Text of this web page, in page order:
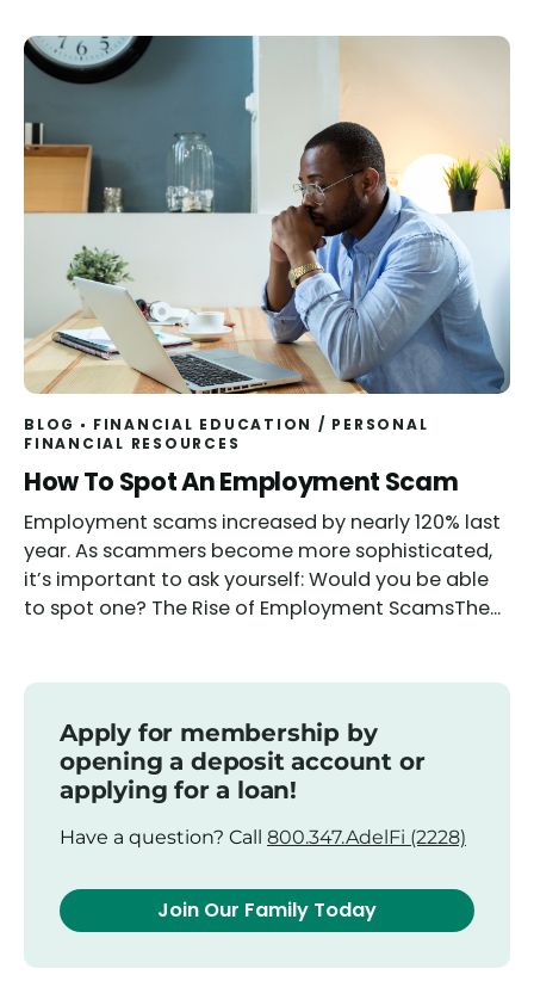
BLOG FINANCIAL EDUCATION / PERSONAL
FINANCIAL RESOURCES
Read
How To Spot An Employment Scam
Employment scams increased by nearly 120% last
year. As scammers become more sophisticated,
it’s important to ask yourself: Would you be able
to spot one? The Rise of Employment ScamsThe...
Apply for membership by
opening a deposit account or
applying for a loan!
Have a question? Call 800.347.AdelFi (2228)
Join Our Family Today